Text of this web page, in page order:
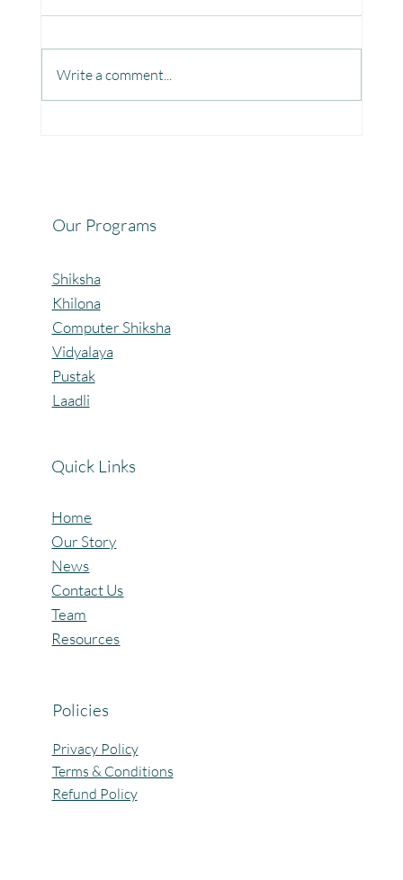
Write a comment...
Our Programs
Shiksha
Khilona
Computer Shiksha
Vidyalaya
Pustak
Laadli
Quick Links
Home
Our Story
News
Contact Us
Team
Resources
Policies
Privacy Policy
Terms & Conditions
Refund Policy